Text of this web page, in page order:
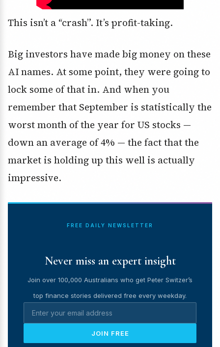
This isn’t a “crash”. It’s profit-taking.
Big investors have made big money on these
AI names. At some point, they were going to
lock some of that in. And when you
remember that September is statistically the
worst month of the year for US stocks —
down an average of 4% — the fact that the
market is holding up this well is actually
impressive.
FREE DAILY NEWSLETTER
Never miss an expert insight
Join over 100,000 Australians who get Peter Switzer’s
top finance stories delivered free every weekday.
JOIN FREE